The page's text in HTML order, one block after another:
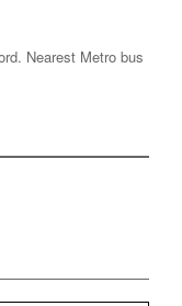
Nearest Metro bus